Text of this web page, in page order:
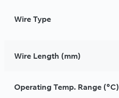
Wire Type
Wire Length (mm)
Operating Temp. Range (°C)